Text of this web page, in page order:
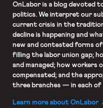
OnLaboris a blog devoted
politics. We interpret our
current crisis in the
decline is happening and
new and contested forms
filling the labor union gap;
and managed; how workers
compensated; and the
three branches — in each of
Learn more about OnLabor